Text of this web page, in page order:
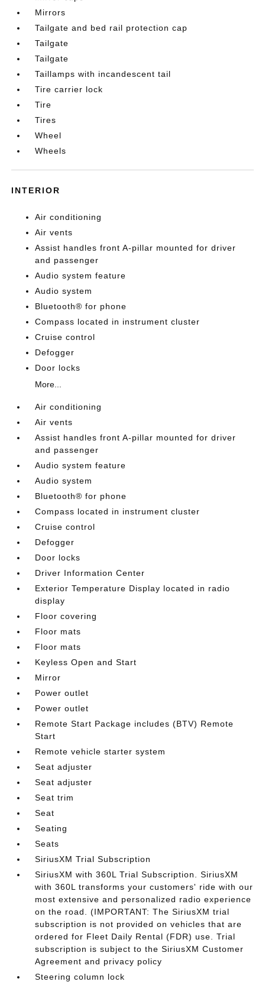
Mirrors
Tailgate and bed rail protection cap
Tailgate
Tailgate
Taillamps with incandescent tail
Tire carrier lock
Tire
Tires
Wheel
Wheels
INTERIOR
Air conditioning
Air vents
Assist handles front A-pillar mounted for driver
and passenger
Audio system feature
Audio system
Bluetooth® for phone
Compass located in instrument cluster
Cruise control
Defogger
Door locks
More...
Air conditioning
Air vents
Assist handles front A-pillar mounted for driver
and passenger
Audio system feature
Audio system
Bluetooth® for phone
Compass located in instrument cluster
Cruise control
Defogger
Door locks
Driver Information Center
Exterior Temperature Display located in radio
display
Floor covering
Floor mats
Floor mats
Keyless Open and Start
Mirror
Power outlet
Power outlet
Remote Start Package includes (BTV) Remote
Start
Remote vehicle starter system
Seat adjuster
Seat adjuster
Seat trim
Seat
Seating
Seats
SiriusXM Trial Subscription
SiriusXM with 360L Trial Subscription. SiriusXM
with 360L transforms your customers' ride with our
most extensive and personalized radio experience
on the road. (IMPORTANT: The SiriusXM trial
subscription is not provided on vehicles that are
ordered for Fleet Daily Rental (FDR) use. Trial
subscription is subject to the SiriusXM Customer
Agreement and privacy policy
Steering column lock